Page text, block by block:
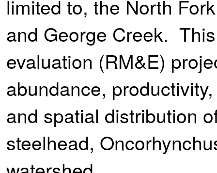
limited to, the North
and George Creek.
evaluation (RM&E)
abundance,
and spatial distribution
steelhead,